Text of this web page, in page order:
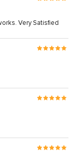
Very Satisfied